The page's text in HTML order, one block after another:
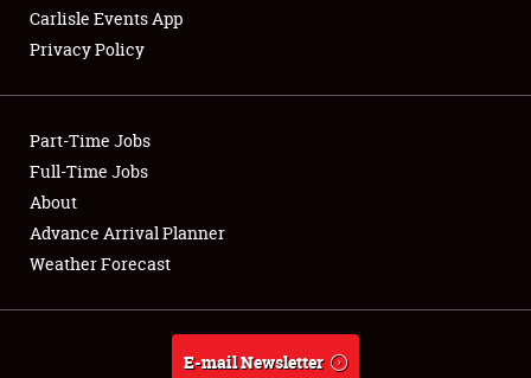
Club Relations
Full-Time Jobs
About
Weather Forecast
Carlisle Events App
Privacy Policy
Part-Time Jobs
Full-Time Jobs
About
Advance Arrival Planner
Weather Forecast
E-mail Newsletter